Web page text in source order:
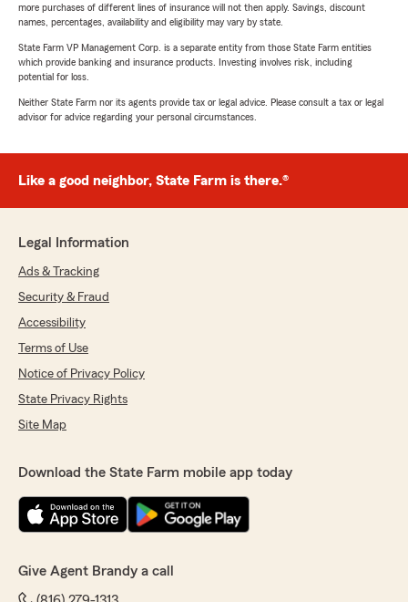
more purchases of different lines of insurance will not then apply. Savings, discount
names, percentages, availability and eligibility may vary by state.
State Farm VP Management Corp. is a separate entity from those State Farm entities
which provide banking and insurance products. Investing involves risk, including
potential for loss.
Neither State Farm nor its agents provide tax or legal advice. Please consult a tax or legal
advisor for advice regarding your personal circumstances.
Like a good neighbor, State Farm is there.®
Legal Information
Ads & Tracking
Security & Fraud
Accessibility
Terms of Use
Notice of Privacy Policy
State Privacy Rights
Site Map
Download the State Farm mobile app today
Give Agent Brandy a call